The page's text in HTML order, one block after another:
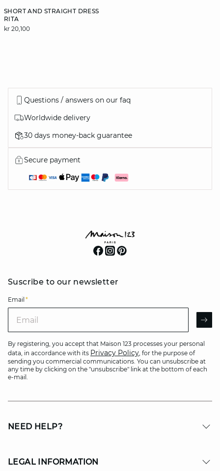
SHORT AND STRAIGHT DRESS
RITA
kr 20,100
Questions / answers on our faq
Worldwide delivery
30 days money-back guarantee
Secure payment
Suscribe to our newsletter
Email *
By registering, you accept that Maison 123 processes your personal
data, in accordance with its Privacy Policy, for the purpose of
sending you commercial communications. You can unsubscribe at
any time by clicking on the "unsubscribe" link at the bottom of each
e-mail.
NEED HELP?
LEGAL INFORMATION